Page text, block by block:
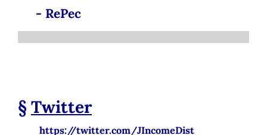
- RePec
§Twitter
https://twitter.com/JIncomeDist